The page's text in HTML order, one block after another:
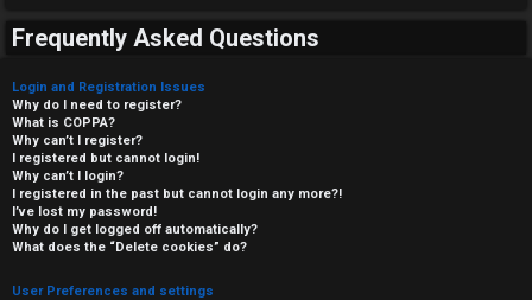
Frequently Asked Questions
Login and Registration Issues
Why do I need to register?
What is COPPA?
Why can’t I register?
I registered but cannot login!
Why can’t I login?
I registered in the past but cannot login any more?!
I’ve lost my password!
Why do I get logged off automatically?
What does the “Delete cookies” do?
User Preferences and settings